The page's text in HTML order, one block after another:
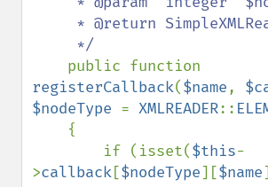
registerCallback($name,
$nodeType = XMLREADER::
        if (isset(
$this-
>callback[$nodeType][$name